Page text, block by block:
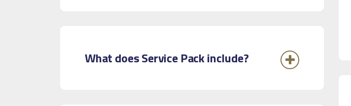
What does Service Pack include?